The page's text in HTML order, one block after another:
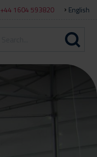
+44 1604 593820 English